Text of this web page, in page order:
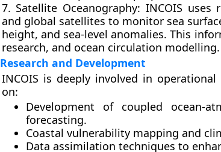
7. Satellite Oceanography: INCOIS uses
and global satellites to monitor sea
height, and sea-level anomalies. This
research, and ocean circulation modelling.
Research and Development
INCOIS is deeply involved in operational
on:
Development of coupled ocean-
forecasting.
Coastal vulnerability mapping and
Data assimilation techniques to